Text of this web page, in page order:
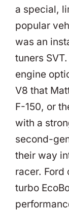
a special,
popular
was an
tuners
engine
V8 that
F-150, or
with a
second-
their way
racer.
turbo